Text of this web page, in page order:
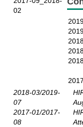
02
2018-03/2019-
07
2017-01/2017-
08